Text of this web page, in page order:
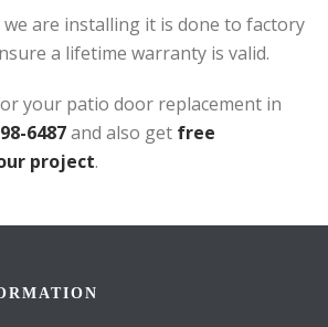
are installing it is done to factory
a lifetime warranty is valid.
your patio door replacement in
6487and also get free
project.